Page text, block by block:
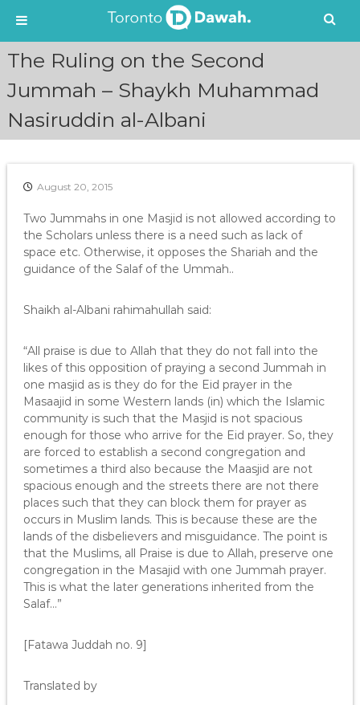
The Ruling on the Second
Jummah – Shaykh Muhammad
Nasiruddin al-Albani
August 20, 2015
Two Jummahs in one Masjid is not allowed according to
the Scholars unless there is a need such as lack of
space etc. Otherwise, it opposes the Shariah and the
guidance of the Salaf of the Ummah..
Shaikh al-Albani rahimahullah said:
“All praise is due to Allah that they do not fall into the
likes of this opposition of praying a second Jummah in
one masjid as is they do for the Eid prayer in the
Masaajid in some Western lands (in) which the Islamic
community is such that the Masjid is not spacious
enough for those who arrive for the Eid prayer. So, they
are forced to establish a second congregation and
sometimes a third also because the Maasjid are not
spacious enough and the streets there are not there
places such that they can block them for prayer as
occurs in Muslim lands. This is because these are the
lands of the disbelievers and misguidance. The point is
that the Muslims, all Praise is due to Allah, preserve one
congregation in the Masajid with one Jummah prayer.
This is what the later generations inherited from the
Salaf…”
[Fatawa Juddah no. 9]
Translated by